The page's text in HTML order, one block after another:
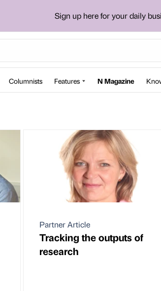
Sign up here for your daily
Columnists Features N Magazine
Partner Article
Tracking the outputs of
research